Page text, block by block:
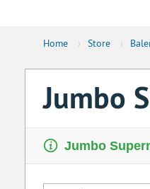
Home › Store ›
Jumbo
Jumbo